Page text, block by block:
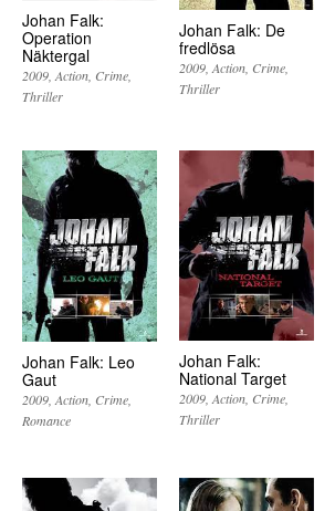
Johan Falk:
Operation
Näktergal
2009 Action Crime
Thriller
Johan Falk: De
fredlösa
2009 Action Crime
Thriller
Johan Falk: Leo
Gaut
2009 Action Crime
Romance
Johan Falk:
National Target
2009 Action Crime
Thriller